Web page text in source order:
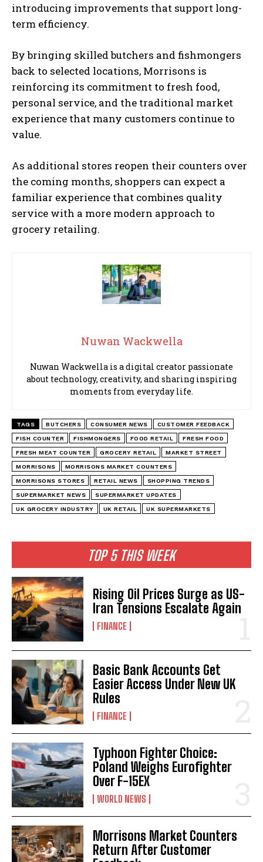
TOP 5 THIS WEEK
Rising Oil Prices Surge as US-
Iran Tensions Escalate Again
FINANCE
Basic Bank Accounts Get
Easier Access Under New UK
Rules
FINANCE
Typhoon Fighter Choice:
Poland Weighs Eurofighter
Over F-15EX
WORLD NEWS
Morrisons Market Counters
Return After Customer
introducing improvements that support long-
term efficiency.
By bringing skilled butchers and fishmongers
back to selected locations, Morrisons is
reinforcing its commitment to fresh food,
personal service, and the traditional market
experience that many customers continue to
value.
As additional stores reopen their counters over
the coming months, shoppers can expect a
familiar experience that combines quality
service with a more modern approach to
grocery retailing.
Nuwan Wackwella
Nuwan Wackwella is a digital creator passionate
about technology, creativity, and sharing inspiring
moments from everyday life.
TAGS BUTCHERS CONSUMER NEWS CUSTOMER FEEDBACK
FISH COUNTER FISHMONGERS FOOD RETAIL FRESH FOOD
FRESH MEAT COUNTER GROCERY RETAIL MARKET STREET
MORRISONS MORRISONS MARKET COUNTERS
MORRISONS STORES RETAIL NEWS SHOPPING TRENDS
SUPERMARKET NEWS SUPERMARKET UPDATES
UK GROCERY INDUSTRY UK RETAIL UK SUPERMARKETS